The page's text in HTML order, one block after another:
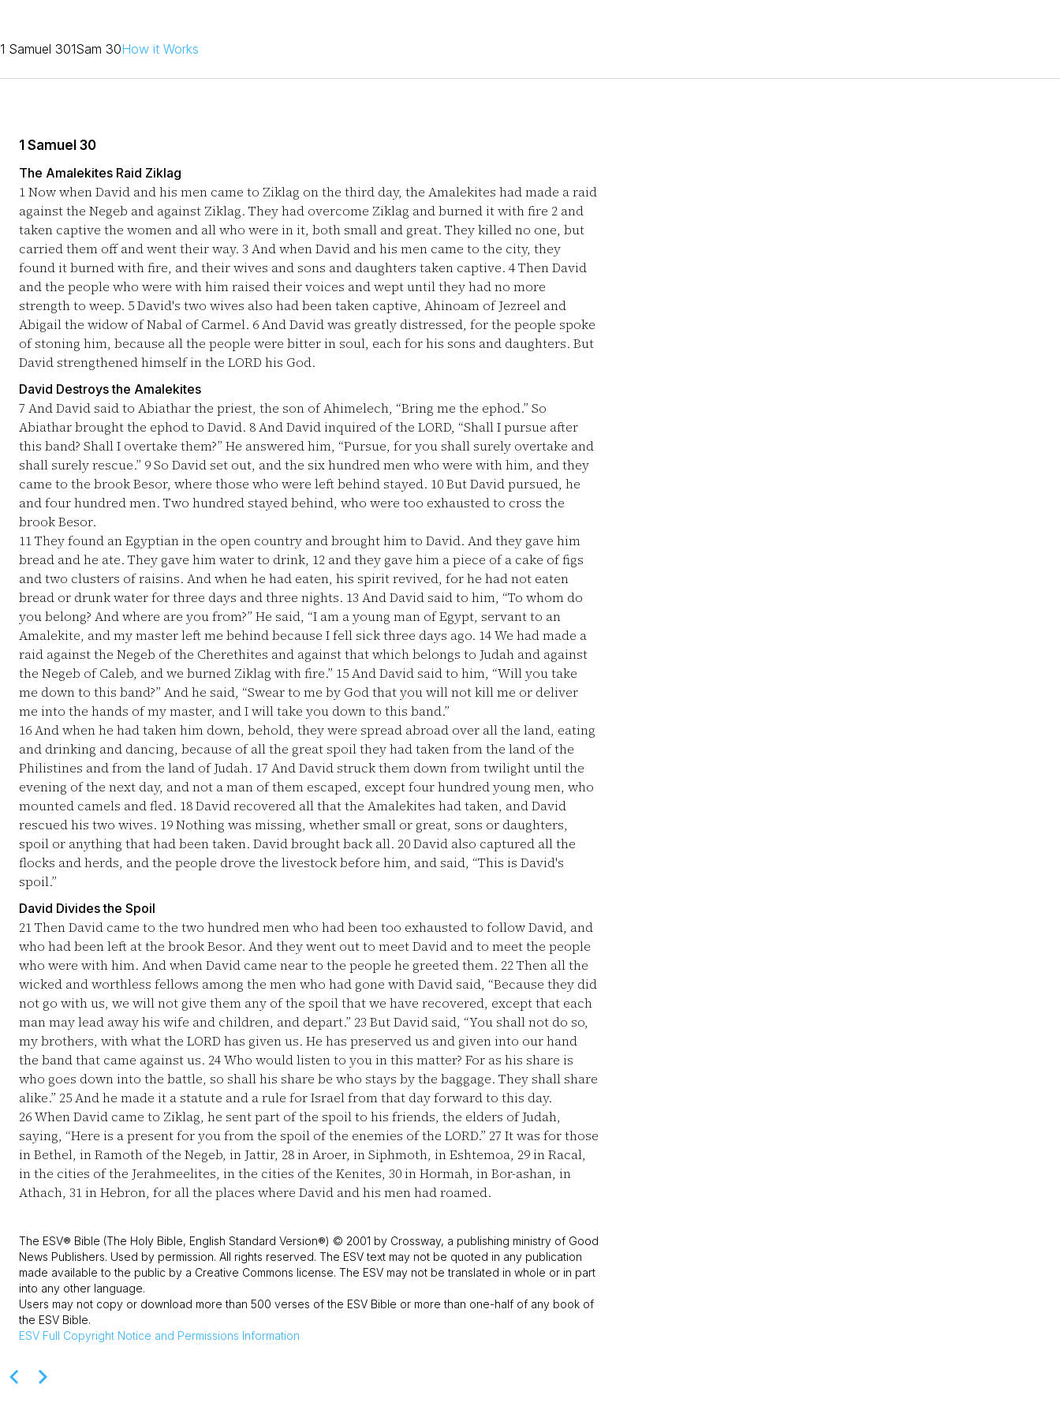
1 Samuel 301Sam 30How it Works
1 Samuel 30
The Amalekites Raid Ziklag
1Now when David and his men came to Ziklag on the third day, the Amalekites had made a raid
against the Negeb and against Ziklag. They had overcome Ziklag and burned it with fire 2 and
taken captive the women and all who were in it, both small and great. They killed no one, but
carried them off and went their way. 3 And when David and his men came to the city, they
found it burned with fire, and their wives and sons and daughters taken captive. 4Then David
and the people who were with him raised their voices and wept until they had no more
strength to weep. 5David's two wives also had been taken captive, Ahinoam of Jezreel and
Abigail the widow of Nabal of Carmel. 6And David was greatly distressed, for the people spoke
of stoning him, because all the people were bitter in soul, each for his sons and daughters. But
David strengthened himself in the LORD his God.
David Destroys the Amalekites
7 And David said to Abiathar the priest, the son of Ahimelech, “Bring me the ephod.” So
Abiathar brought the ephod to David. 8And David inquired of the LORD, “Shall I pursue after
this band? Shall I overtake them?” He answered him, “Pursue, for you shall surely overtake and
shall surely rescue.” 9So David set out, and the six hundred men who were with him, and they
came to the brook Besor, where those who were left behind stayed. 10But David pursued, he
and four hundred men. Two hundred stayed behind, who were too exhausted to cross the
brook Besor.
11They found an Egyptian in the open country and brought him to David. And they gave him
bread and he ate. They gave him water to drink, 12 and they gave him a piece of a cake of figs
and two clusters of raisins. And when he had eaten, his spirit revived, for he had not eaten
bread or drunk water for three days and three nights. 13 And David said to him, “To whom do
you belong? And where are you from?” He said, “I am a young man of Egypt, servant to an
Amalekite, and my master left me behind because I fell sick three days ago. 14We had made a
raid against the Negeb of the Cherethites and against that which belongs to Judah and against
the Negeb of Caleb, and we burned Ziklag with fire.” 15And David said to him, “Will you take
me down to this band?” And he said, “Swear to me by God that you will not kill me or deliver
me into the hands of my master, and I will take you down to this band.”
16And when he had taken him down, behold, they were spread abroad over all the land, eating
and drinking and dancing, because of all the great spoil they had taken from the land of the
Philistines and from the land of Judah. 17 And David struck them down from twilight until the
evening of the next day, and not a man of them escaped, except four hundred young men, who
mounted camels and fled. 18David recovered all that the Amalekites had taken, and David
rescued his two wives. 19Nothing was missing, whether small or great, sons or daughters,
spoil or anything that had been taken. David brought back all. 20David also captured all the
flocks and herds, and the people drove the livestock before him, and said, “This is David's
spoil.”
David Divides the Spoil
21Then David came to the two hundred men who had been too exhausted to follow David, and
who had been left at the brook Besor. And they went out to meet David and to meet the people
who were with him. And when David came near to the people he greeted them. 22Then all the
wicked and worthless fellows among the men who had gone with David said, “Because they did
not go with us, we will not give them any of the spoil that we have recovered, except that each
man may lead away his wife and children, and depart.” 23 But David said, “You shall not do so,
my brothers, with what the LORD has given us. He has preserved us and given into our hand
the band that came against us. 24Who would listen to you in this matter? For as his share is
who goes down into the battle, so shall his share be who stays by the baggage. They shall share
alike.” 25And he made it a statute and a rule for Israel from that day forward to this day.
26When David came to Ziklag, he sent part of the spoil to his friends, the elders of Judah,
saying, “Here is a present for you from the spoil of the enemies of the LORD.” 27 It was for those
in Bethel, in Ramoth of the Negeb, in Jattir, 28 in Aroer, in Siphmoth, in Eshtemoa, 29 in Racal,
in the cities of the Jerahmeelites, in the cities of the Kenites, 30 in Hormah, in Bor-ashan, in
Athach, 31 in Hebron, for all the places where David and his men had roamed.
The ESV® Bible (The Holy Bible, English Standard Version®) © 2001 by Crossway, a publishing ministry of Good
News Publishers. Used by permission. All rights reserved. The ESV text may not be quoted in any publication
made available to the public by a Creative Commons license. The ESV may not be translated in whole or in part
into any other language.
Users may not copy or download more than 500 verses of the ESV Bible or more than one-half of any book of
the ESV Bible.
ESV Full Copyright Notice and Permissions Information